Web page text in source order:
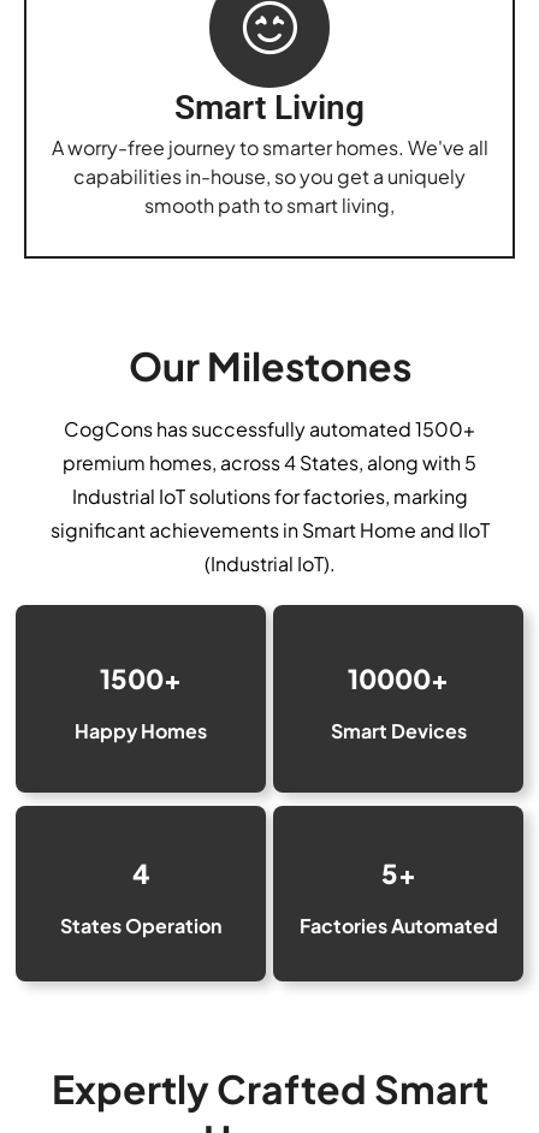
Smart Living
A worry-free journey to smarter homes. We've all
capabilities in-house, so you get a uniquely
smooth path to smart living,
Our Milestones
CogCons has successfully automated 1500+
premium homes, across 4 States, along with 5
Industrial IoT solutions for factories, marking
significant achievements in Smart Home and IIoT
(Industrial IoT).
1500+
Happy Homes
10000+
Smart Devices
4
States Operation
5+
Factories Automated
Expertly Crafted Smart